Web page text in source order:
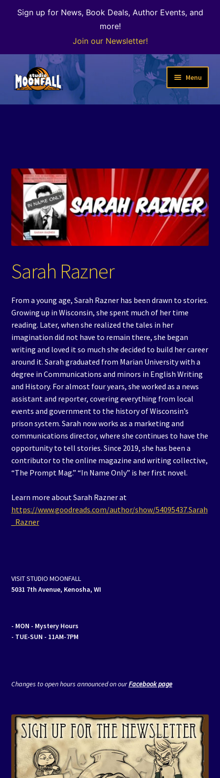
Sign up for News, Book Deals, Author Events, and
more!
Join our Newsletter!
Skip
to
navigation
Skip
to
content
Menu
Welcome
child
menu
The Color of Kenosha
Special Projects
Events
Contact/Hours
Sarah Razner
From a young age, Sarah Razner has been drawn to stories.
Growing up in Wisconsin, she spent much of her time
reading. Later, when she realized the tales in her
imagination did not have to remain there, she began
writing and loved it so much she decided to build her career
around it. Sarah graduated from Marian University with a
degree in Communications and minors in English Writing
and History. For almost four years, she worked as a news
assistant and reporter, covering everything from local
events and government to the history of Wisconsin’s
prison system. Sarah now works as a marketing and
communications director, where she continues to have the
opportunity to tell stories. Since 2019, she has been a
contributor to the online magazine and writing collective,
“The Prompt Mag.” “In Name Only” is her first novel.
Learn more about Sarah Razner at
https://www.goodreads.com/author/show/54095437.Sarah
_Razner
VISIT STUDIO MOONFALL
5031 7th Avenue, Kenosha, WI
- MON - Mystery Hours
- TUE-SUN - 11AM-7PM
Changes to open hours announced on ourFacebook page